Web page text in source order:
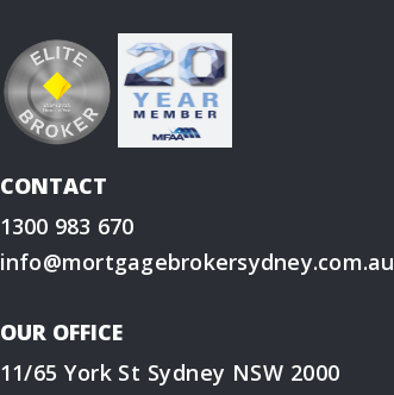
CONTACT
1300 983 670
info@mortgagebrokersydney.com.au
OUR OFFICE
11/65 York St Sydney NSW 2000